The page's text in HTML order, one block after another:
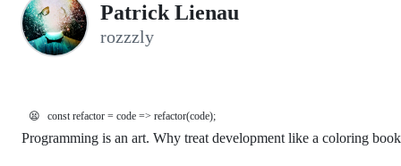
Patrick Lienau
rozzzly
😫 const refactor = code => refactor(code);
Programming is an art. Why treat development like a coloring